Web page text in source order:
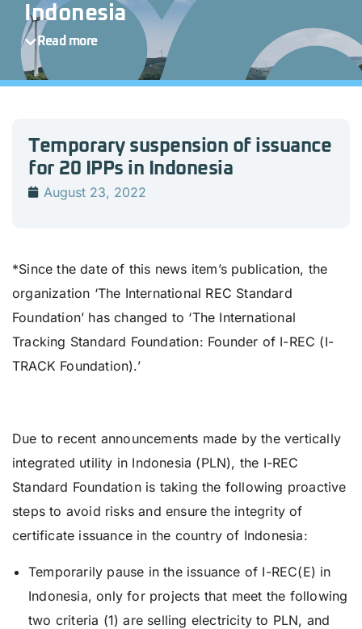
Indonesia
Read more
Temporary suspension of issuance
for 20 IPPs in Indonesia
August 23, 2022
*Since the date of this news item’s publication, the
organization ‘The International REC Standard
Foundation’ has changed to ‘The International
Tracking Standard Foundation: Founder of I-REC (I-
TRACK Foundation).’
Due to recent announcements made by the vertically
integrated utility in Indonesia (PLN), the I-REC
Standard Foundation is taking the following proactive
steps to avoid risks and ensure the integrity of
certificate issuance in the country of Indonesia:
Temporarily pause in the issuance of I-REC(E) in
Indonesia, only for projects that meet the following
two criteria (1) are selling electricity to PLN, and